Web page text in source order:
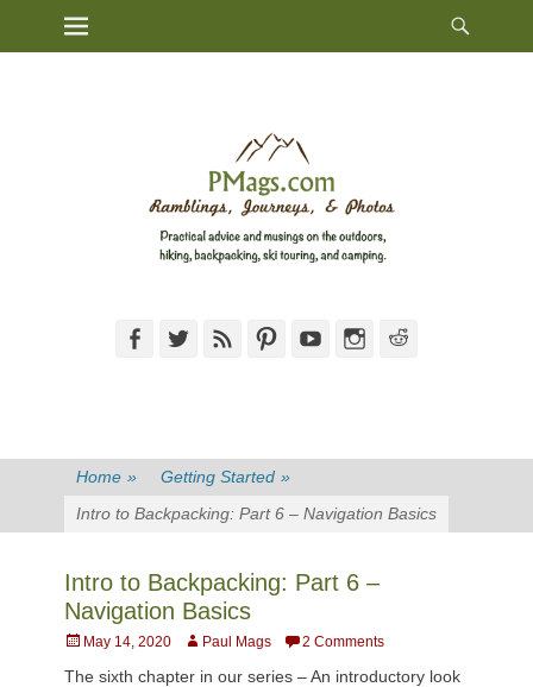
Primary Menu
FacebookTwitterFeed PinterestYouTubeInstagram
Home » Getting Started »
Intro to Backpacking: Part 6 – Navigation Basics
Intro to Backpacking: Part 6 –
Navigation Basics
PostedMay 14, 2020 AuthorPaul Mags 2 Comments
The sixth chapter in our series – An introductory look